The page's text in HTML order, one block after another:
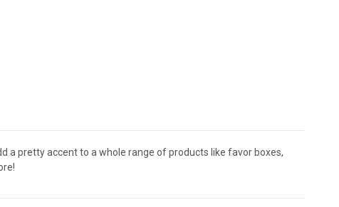
a pretty accent to a whole range of products like favor boxes,